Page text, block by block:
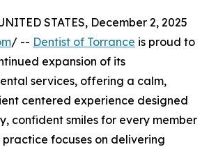
STATES, December 2, 2025
/ -- Dentist of Torrance is proud to
expansion of its
services, offering a calm,
centered experience designed
confident smiles for every member
practice focuses on delivering